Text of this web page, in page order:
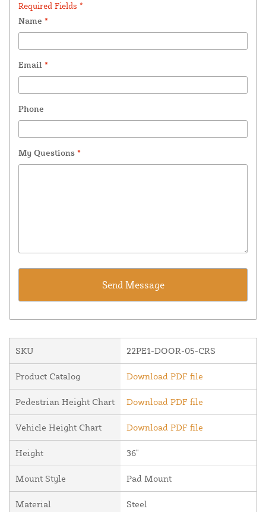
Required Fields *
Name *
Email *
Phone
My Questions *
SKU 22PE1-DOOR-05-CRS
Product Catalog Download PDF file
Pedestrian Height Chart Download PDF file
Vehicle Height Chart Download PDF file
Height 36"
Mount Style Pad Mount
Material Steel